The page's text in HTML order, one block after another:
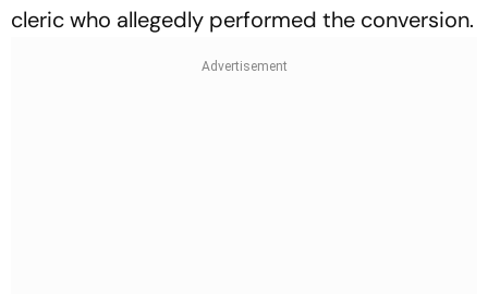
cleric who allegedly performed the conversion.